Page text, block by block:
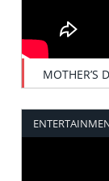
MOTHER’S